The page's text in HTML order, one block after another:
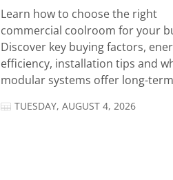
Learn how to choose the right
commercial coolroom for your
Discover key buying factors,
efficiency, installation tips and
modular systems offer long-
TUESDAY, AUGUST 4, 2026